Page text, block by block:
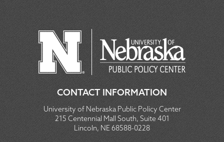
CONTACT INFORMATION
University of Nebraska Public Policy Center
215 Centennial Mall South, Suite 401
Lincoln, NE 68588-0228